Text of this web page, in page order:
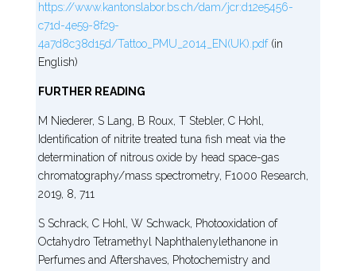
https://www.kantonslabor.bs.ch/dam/jcr:d12e5456-
c71d-4e59-8f29-
4a7d8c38d15d/Tattoo_PMU_2014_EN(UK).pdf(in
English)
FURTHER READING
M Niederer, S Lang, B Roux, T Stebler, C Hohl,
Identification of nitrite treated tuna fish meat via the
determination of nitrous oxide by head space-gas
chromatography/mass spectrometry, F1000 Research,
2019, 8, 711
S Schrack, C Hohl, W Schwack, Photooxidation of
Octahydro Tetramethyl Naphthalenylethanone in
Perfumes and Aftershaves, Photochemistry and